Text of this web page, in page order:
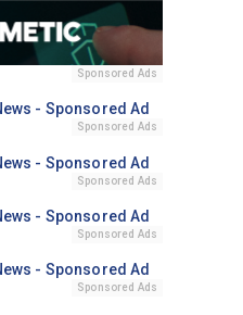
Sponsored Ads
Sponsored Ads
Sponsored Ads
Sponsored Ads
Sponsored Ads